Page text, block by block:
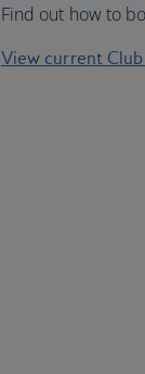
Find out how to
View current